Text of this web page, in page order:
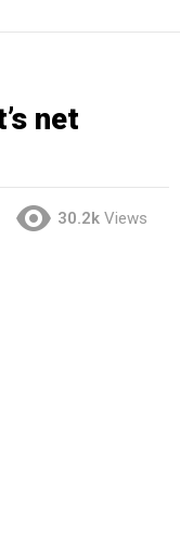
net
30.2k Views